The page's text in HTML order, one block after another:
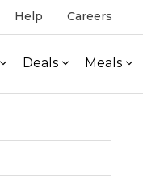
Help Careers
Deals Meals